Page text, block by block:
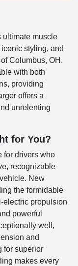
ultimate muscle
styling, and
Columbus, OH.
with both
providing
offers a
unrelenting
for You?
for drivers who
recognizable
New
the formidable
electric propulsion
powerful
well,
and
for superior
makes every